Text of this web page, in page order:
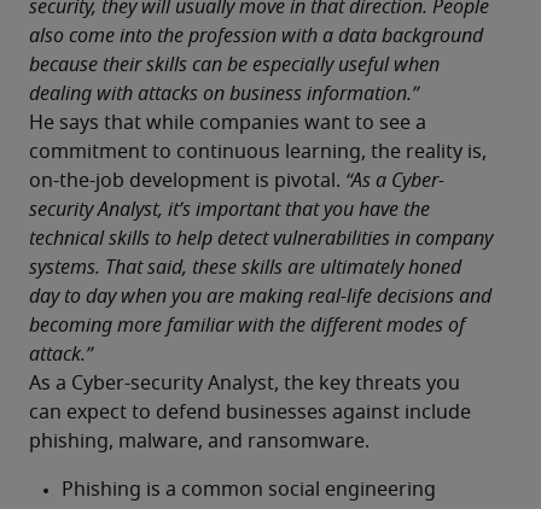
security, they will usually move in that direction. People
also come into the profession with a data background
because their skills can be especially useful when
dealing with attacks on business information.”
He says that while companies want to see a
commitment to continuous learning, the reality is,
on-the-job development is pivotal. “As a Cyber-
security Analyst, it’s important that you have the
technical skills to help detect vulnerabilities in company
systems. That said, these skills are ultimately honed
day to day when you are making real-life decisions and
becoming more familiar with the different modes of
attack.”
As a Cyber-security Analyst, the key threats you
can expect to defend businesses against include
phishing, malware, and ransomware.